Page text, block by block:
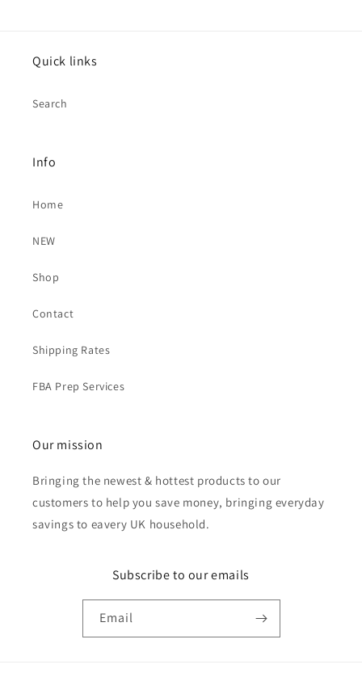
Quick links
Search
Info
Home
NEW
Shop
Contact
Shipping Rates
FBA Prep Services
Our mission
Bringing the newest & hottest products to our
customers to help you save money, bringing everyday
savings to eavery UK household.
Subscribe to our emails
Email